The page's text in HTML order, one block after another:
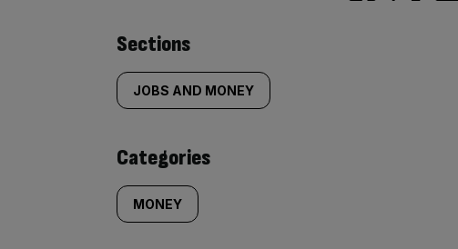
Similarly
tagged
content:
Sections
JOBS AND MONEY
Categories
MONEY